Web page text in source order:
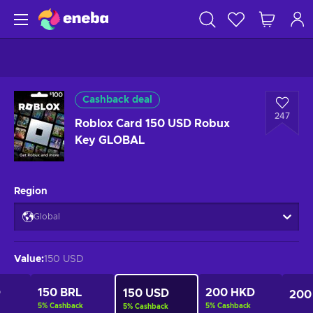
Cashback deal
Roblox Card 150 USD Robux
Key GLOBAL
247
Region
Global
Value:150 USD
150 BRL
5% Cashback
150 USD
5% Cashback
200 HKD
5% Cashback
200